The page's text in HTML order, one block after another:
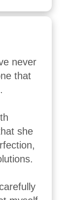
never
that
she